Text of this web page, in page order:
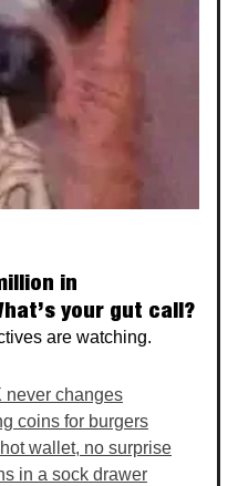
in
your gut call?
are watching.
changes
coins for burgers
wallet, no surprise
in a sock drawer